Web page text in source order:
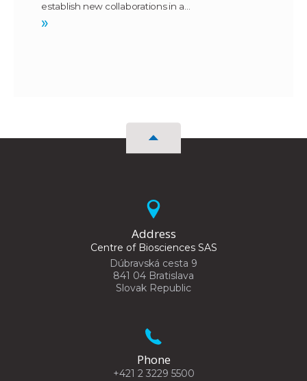
establish new collaborations in a…
»
Address
Centre of Biosciences SAS
Dúbravská cesta 9
841 04 Bratislava
Slovak Republic
Phone
+421 2 3229 5500